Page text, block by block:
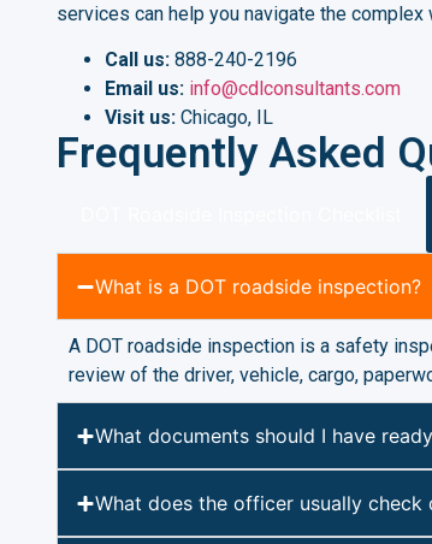
services can help you navigate the complex
Call us: 888-240-2196
Email us: info@cdlconsultants.com
Visit us: Chicago, IL
Frequently Asked
What is a DOT roadside inspection?
A DOT roadside inspection is a safety
review of the driver, vehicle, cargo,
What documents should I have
What does the officer usually check